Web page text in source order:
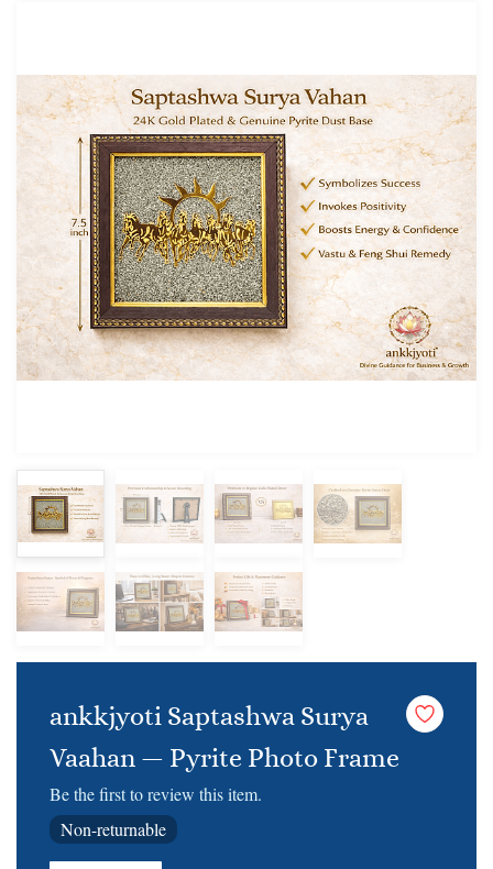
ankkjyoti Saptashwa Surya
Vaahan — Pyrite Photo Frame
Be the first to review this item.
Non-returnable